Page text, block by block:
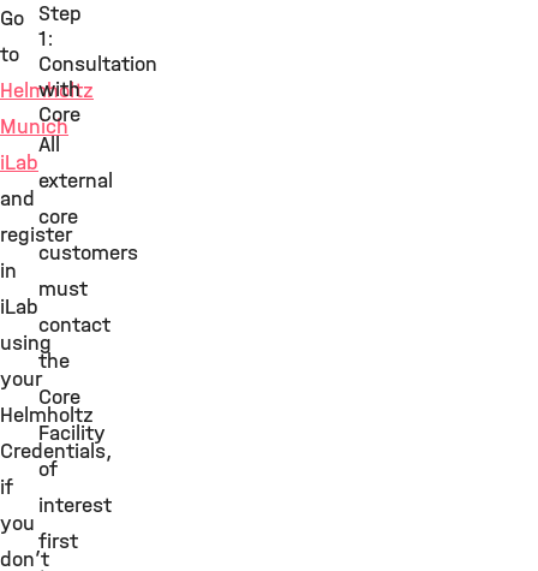
Go
to
Helmholtz
Munich
iLab
and
register
in
iLab
using
your
Helmholtz
Credentials,
if
you
don’t
Step
1:
Consultation
with
Core
All
external
core
customers
must
contact
the
Core
Facility
of
interest
first